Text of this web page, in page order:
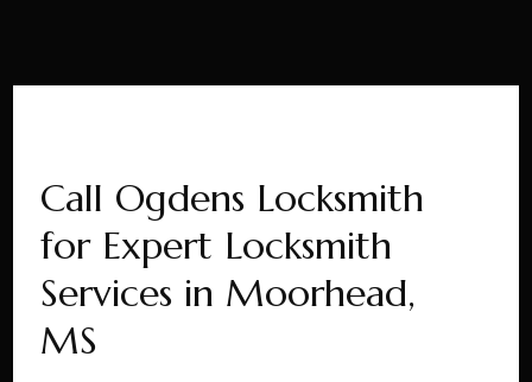
Call Ogdens Locksmith
for Expert Locksmith
Services in Moorhead,
MS